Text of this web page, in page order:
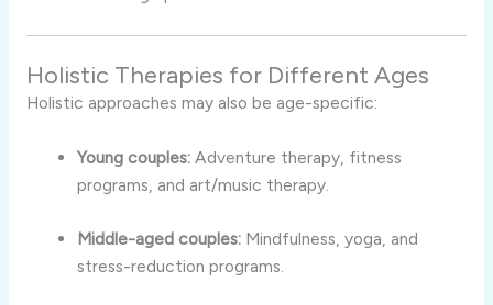
Holistic Therapies for Different Ages
Holistic approaches may also be age-specific:
Young couples: Adventure therapy, fitness
programs, and art/music therapy.
Middle-aged couples: Mindfulness, yoga, and
stress-reduction programs.